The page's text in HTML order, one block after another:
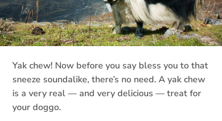
Yak chew! Now before you say bless you to that
sneeze soundalike, there’s no need. A yak chew
is a very real — and very delicious — treat for
your doggo.